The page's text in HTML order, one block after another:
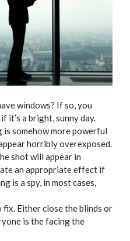
windows? If so, you
it’s a bright, sunny day.
somehow more powerful
horribly overexposed.
shot will appear in
an appropriate effect if
is a spy, in most cases,
fix. Either close the blinds or
is the facing the